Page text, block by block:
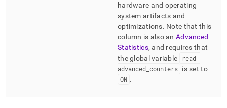
hardware and operating
system artifacts and
optimizations. Note that this
column is also anAdvanced
Statistics, and requires that
the global variable
read_
advanced counters is set to
ON .